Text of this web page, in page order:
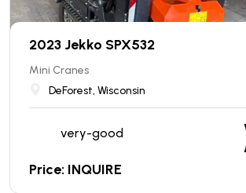
2023 Jekko SPX532
Mini Cranes
DeForest, Wisconsin
very-good
Price: INQUIRE